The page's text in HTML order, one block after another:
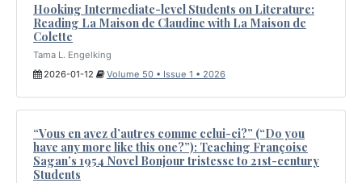
Hooking Intermediate-level Students on Literature:
Reading La Maison de Claudine with La Maison de
Colette
Tama L. Engelking
2026-01-12
Volume 50 • Issue 1 • 2026
“Vous en avez d’autres comme celui-ci?” (“Do you
have any more like this one?”): Teaching Françoise
Sagan’s 1954 Novel Bonjour tristesse to 21st-century
Students